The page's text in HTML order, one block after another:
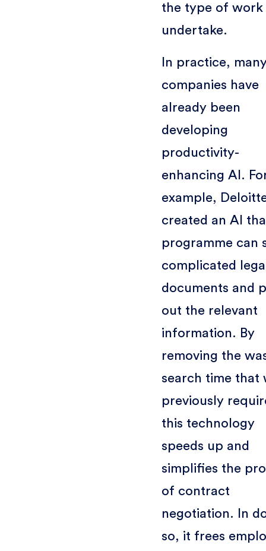
the type of work
undertake.
In practice,
companies have
already been
developing
productivity-
enhancing AI.
example,
created an AI
programme can
complicated
documents and
out the relevant
information. By
removing the
search time that
previously
this technology
speeds up and
simplifies the
of contract
negotiation. In
so, it frees